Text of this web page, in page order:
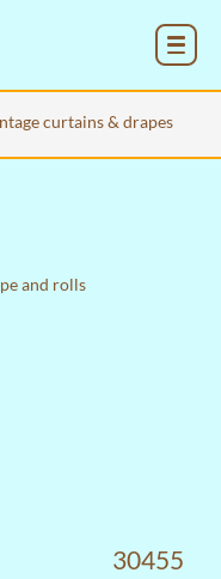
curtains & drapes
and rolls
30455